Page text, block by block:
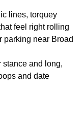
lines, torquey
feel right rolling
parking near Broad
and long,
and date